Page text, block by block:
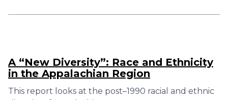
A “New Diversity”: Race and Ethnicity
in the Appalachian Region
This report looks at the post–1990 racial and ethnic